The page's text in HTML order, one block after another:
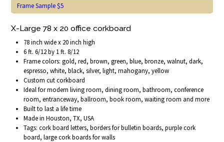
Frame Sample $5
X-Large 78 x 20 office corkboard
78 inch wide x 20 inch high
6 ft. 6/12 by 1 ft. 8/12
Frame colors: gold, red, brown, green, blue, bronze, walnut, dark,
espresso, white, black, silver, light, mahogany, yellow
Custom cut corkboard
Ideal for modern living room, dining room, bathroom, conference
room, entranceway, ballroom, book room, waiting room and more
Built to last a life time
Made in Houston, TX, USA
Tags: cork board letters, borders for bulletin boards, purple cork
board, large cork boards for walls